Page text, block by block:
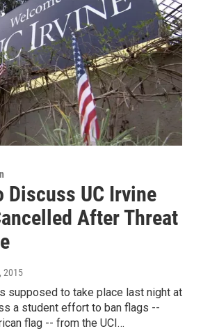
Discuss UC Irvine
After Threat
2015
supposed to take place last night at
a student effort to ban flags --
flag -- from the UCI…